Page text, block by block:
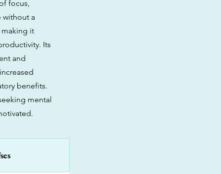
focus,
without a
making it
Its
and
benefits.
mental